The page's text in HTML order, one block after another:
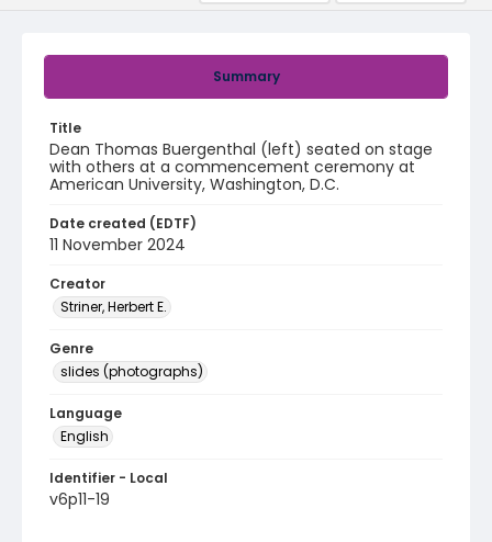
Summary
Title
Dean Thomas Buergenthal (left) seated on stage
with others at a commencement ceremony at
American University, Washington, D.C.
Date created (EDTF)
11 November 2024
Creator
Striner, Herbert E.
Genre
slides (photographs)
Language
English
Identifier - Local
v6p11-19